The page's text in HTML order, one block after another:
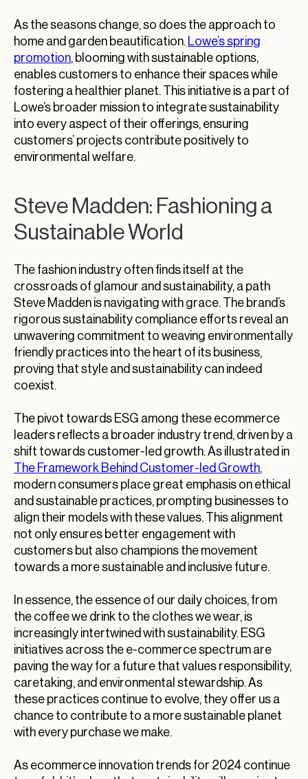
As the seasons change, so does the approach to
home and garden beautification. Lowe’s spring
promotion, blooming with sustainable options,
enables customers to enhance their spaces while
fostering a healthier planet. This initiative is a part of
Lowe’s broader mission to integrate sustainability
into every aspect of their offerings, ensuring
customers’ projects contribute positively to
environmental welfare.
Steve Madden: Fashioning a
Sustainable World
The fashion industry often finds itself at the
crossroads of glamour and sustainability, a path
Steve Madden is navigating with grace. The brand’s
rigorous sustainability compliance efforts reveal an
unwavering commitment to weaving environmentally
friendly practices into the heart of its business,
proving that style and sustainability can indeed
coexist.
The pivot towards ESG among these ecommerce
leaders reflects a broader industry trend, driven by a
shift towards customer-led growth. As illustrated in
The Framework Behind Customer-led Growth,
modern consumers place great emphasis on ethical
and sustainable practices, prompting businesses to
align their models with these values. This alignment
not only ensures better engagement with
customers but also champions the movement
towards a more sustainable and inclusive future.
In essence, the essence of our daily choices, from
the coffee we drink to the clothes we wear, is
increasingly intertwined with sustainability. ESG
initiatives across the e-commerce spectrum are
paving the way for a future that values responsibility,
caretaking, and environmental stewardship. As
these practices continue to evolve, they offer us a
chance to contribute to a more sustainable planet
with every purchase we make.
As ecommerce innovation trends for 2024 continue